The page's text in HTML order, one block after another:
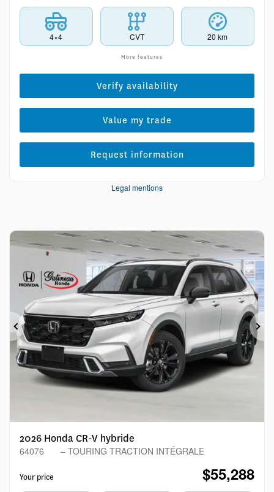
4×4 CVT 20 km
More features
Verify availability
Value my trade
Request information
Legal mentions
Previous
2026 Honda CR-V hybride
64076 – TOURING TRACTION INTÉGRALE
Your price $55,288